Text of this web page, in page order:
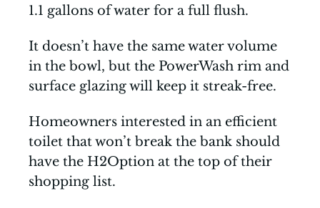
1.1 gallons of water for a full flush.
It doesn’t have the same water volume
in the bowl, but the PowerWash rim and
surface glazing will keep it streak-free.
Homeowners interested in an efficient
toilet that won’t break the bank should
have the H2Option at the top of their
shopping list.